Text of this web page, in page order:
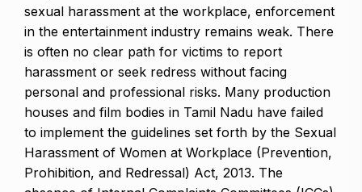
sexual harassment at the workplace, enforcement
in the entertainment industry remains weak. There
is often no clear path for victims to report
harassment or seek redress without facing
personal and professional risks. Many production
houses and film bodies in Tamil Nadu have failed
to implement the guidelines set forth by the Sexual
Harassment of Women at Workplace (Prevention,
Prohibition, and Redressal) Act, 2013. The